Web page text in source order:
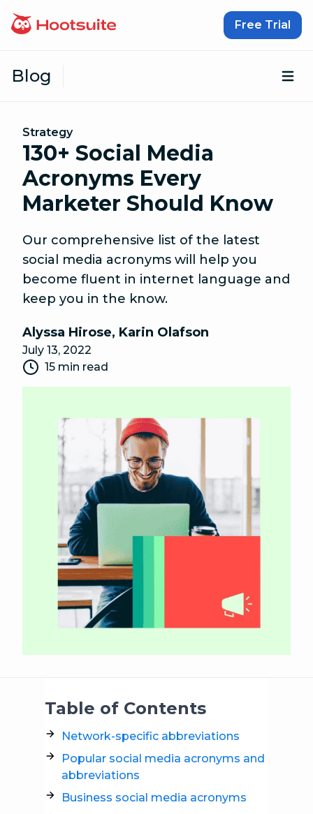
Free Trial
Blog
Strategy
130+ Social Media
Acronyms Every
Marketer Should Know
Our comprehensive list of the latest
social media acronyms will help you
become fluent in internet language and
keep you in the know.
Alyssa Hirose, Karin Olafson
July 13, 2022
15 min read
Table of Contents
Network-specific abbreviations
Popular social media acronyms and
abbreviations
Business social media acronyms